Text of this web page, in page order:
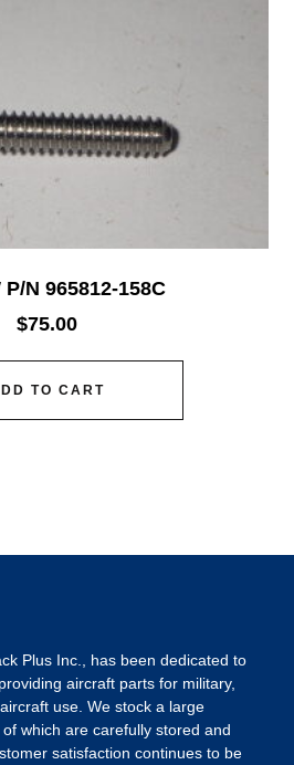
P/N 965812-158C
$75.00
TO CART
Plus Inc., has been dedicated to
aircraft parts for military,
use. We stock a large
which are carefully stored and
satisfaction continues to be